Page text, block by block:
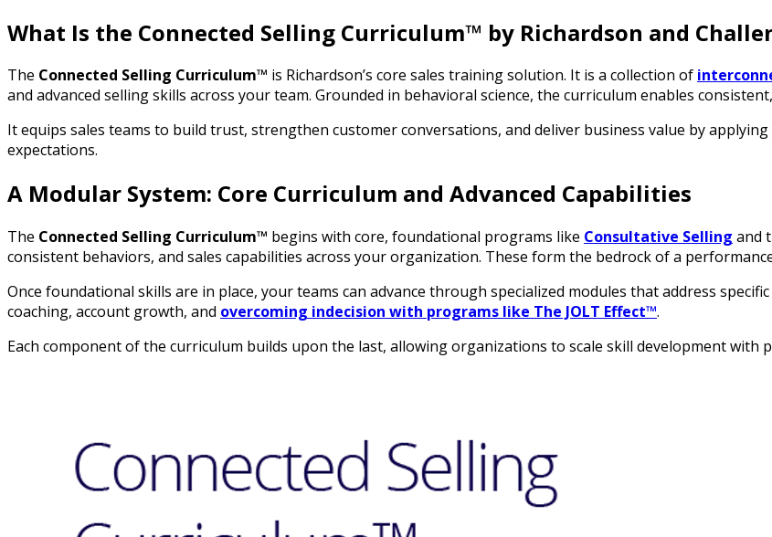
What Is the Connected Selling Curriculum™ by Richardson and
The Connected Selling Curriculum™ is Richardson’s core sales training solution. It is a collection of
and advanced selling skills across your team. Grounded in behavioral science, the curriculum enables
It equips sales teams to build trust, strengthen customer conversations, and deliver business value by
expectations.
A Modular System: Core Curriculum and Advanced Capabilities
The Connected Selling Curriculum™ begins with core, foundational programs like Consultative Selling and
consistent behaviors, and sales capabilities across your organization. These form the bedrock of a
Once foundational skills are in place, your teams can advance through specialized modules that address
coaching, account growth, and overcoming indecision with programs like The JOLT Effect™.
Each component of the curriculum builds upon the last, allowing organizations to scale skill development with